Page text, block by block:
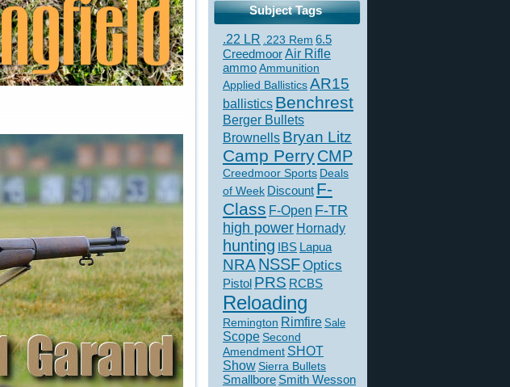
Subject Tags
.22 LR .223 Rem 6.5
CreedmoorAir Rifle
ammoAmmunition
Applied BallisticsAR15
ballistics Benchrest
Berger Bullets
Brownells Bryan Litz
Camp PerryCMP
Creedmoor Sports Deals
of Week Discount F-
Class F-Open F-TR
high power Hornady
hunting IBS Lapua
NRANSSFOptics
Pistol PRS RCBS
Reloading
Remington Rimfire Sale
Scope Second
Amendment SHOT
ShowSierra Bullets
Smallbore Smith Wesson